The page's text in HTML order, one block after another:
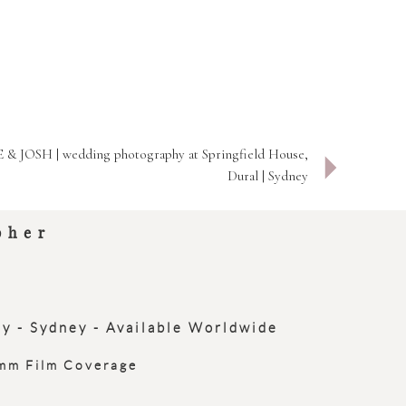
& JOSH | wedding photography at Springfield House,
Dural | Sydney
- Sydney - Available Worldwide
Film Coverage